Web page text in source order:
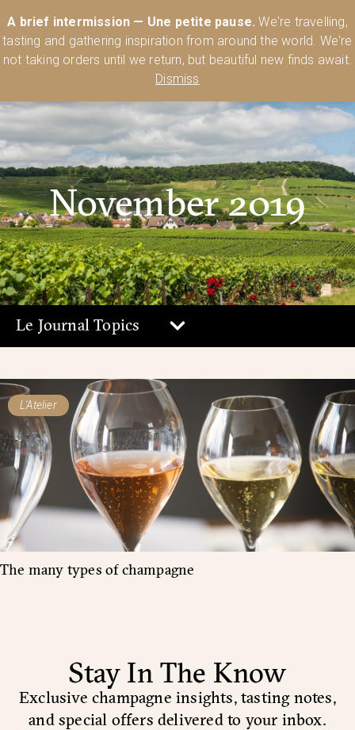
A brief intermission — Une petite pause. We're travelling,
tasting and gathering inspiration from around the world. We're
not taking orders until we return, but beautiful new finds await.
Dismiss
🍸 Shop Today
November 2019
Le Journal Topics
L'Atelier
The many types of champagne
Stay In The Know
Exclusive champagne insights, tasting notes,
and special offers delivered to your inbox.